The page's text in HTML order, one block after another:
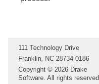
111 Technology Drive
Franklin, NC 28734-0186
Copyright © 2026Drake
Software. All rights reserved